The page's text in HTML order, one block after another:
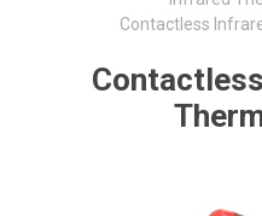
Contactless